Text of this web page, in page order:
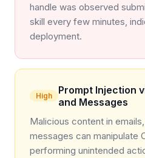
handle was observed
skill every few minutes,
deployment.
High
Prompt Injection
and Messages
Malicious content in
messages can manipulate
performing unintended